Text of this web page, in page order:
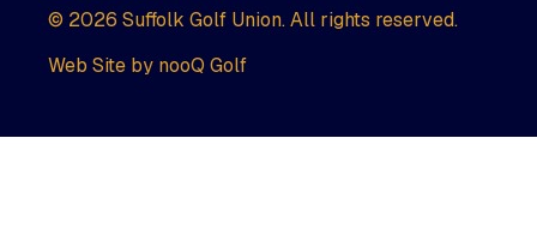
© 2026 Suffolk Golf Union. All rights reserved.
Web Site by nooQ Golf